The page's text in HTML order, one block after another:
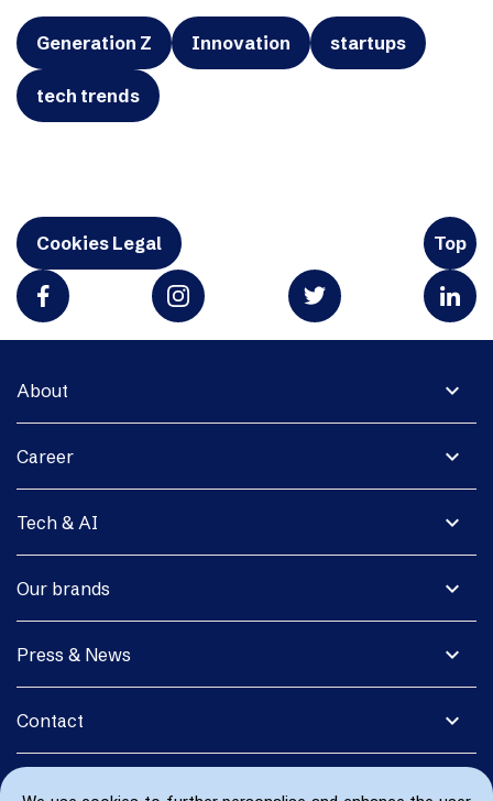
Generation Z Innovation startups
tech trends
Cookies Legal Top
expand_more
About
expand_more
Career
expand_more
Tech & AI
expand_more
Our brands
expand_more
Press & News
expand_more
Contact